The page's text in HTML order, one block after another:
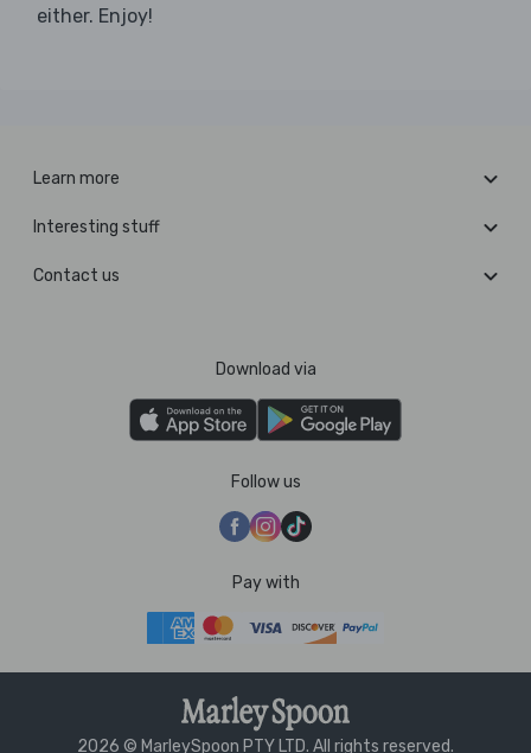
either. Enjoy!
Learn more
Interesting stuff
Contact us
Download via
Follow us
Pay with
2026 © MarleySpoon PTY LTD. All rights reserved.